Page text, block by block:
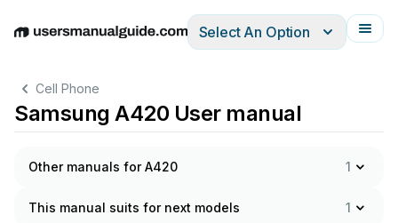
EnglishDeutschEspañolItalianoFrançais
Select An Option
Cell Phone
Samsung A420 User manual
Other manuals for A420 1
This manual suits for next models 1